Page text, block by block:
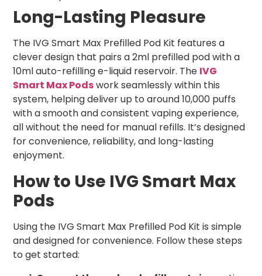
Long-Lasting Pleasure
The IVG Smart Max Prefilled Pod Kit features a
clever design that pairs a 2ml prefilled pod with a
10ml auto-refilling e-liquid reservoir. The IVG
Smart Max Podswork seamlessly within this
system, helping deliver up to around 10,000 puffs
with a smooth and consistent vaping experience,
all without the need for manual refills. It’s designed
for convenience, reliability, and long-lasting
enjoyment.
How to Use IVG Smart Max
Pods
Using the IVG Smart Max Prefilled Pod Kit is simple
and designed for convenience. Follow these steps
to get started: